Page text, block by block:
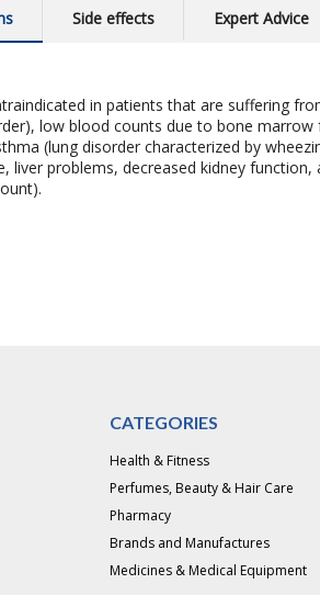
Side effects Expert Advice
in patients that are suffering
low blood counts due to bone
(lung disorder characterized by
liver problems, decreased kidney
CATEGORIES
Health & Fitness
Perfumes, Beauty & Hair Care
Pharmacy
Brands and Manufactures
Medicines & Medical Equipment